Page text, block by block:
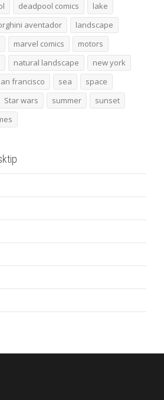
deadpool comics
lake
aventador
landscape
marvel comics
motors
natural landscape
new york
francisco sea
space
Star wars summer
sunset